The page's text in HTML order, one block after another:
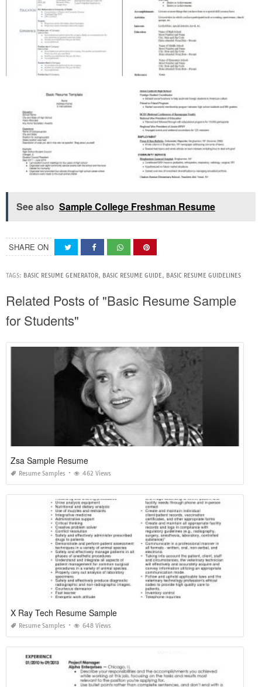
See also Sample College Freshman Resume
SHARE ON
TAGS: BASIC RESUME GENERATOR, BASIC RESUME GUIDE, BASIC RESUME GUIDELINES
Related Posts of "Basic Resume Sample
for Students"
Zsa Sample Resume
Resume Samples 462 Views
X Ray Tech Resume Sample
Resume Samples 648 Views